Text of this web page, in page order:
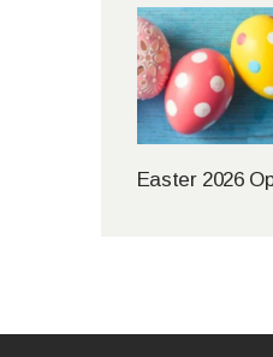
Easter 2026